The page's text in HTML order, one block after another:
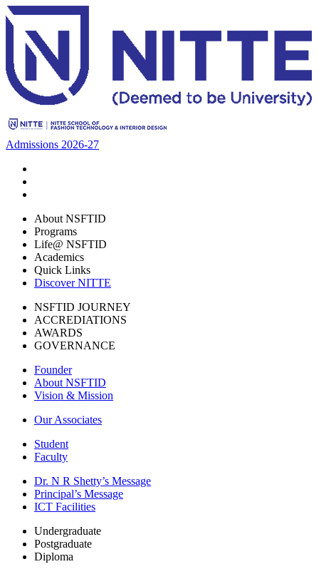
Admissions 2026-27
About NSFTID
Programs
Life@ NSFTID
Academics
Quick Links
Discover NITTE
NSFTID JOURNEY
ACCREDIATIONS
AWARDS
GOVERNANCE
Founder
About NSFTID
Vision & Mission
Our Associates
Student
Faculty
Dr. N R Shetty’s Message
Principal’s Message
ICT Facilities
Undergraduate
Postgraduate
Diploma